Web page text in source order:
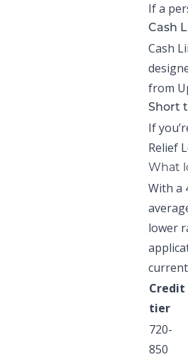
If a
Cash
Cash
from
Short
If
Relief
What
With a
lower
Credit
tier
720-
850